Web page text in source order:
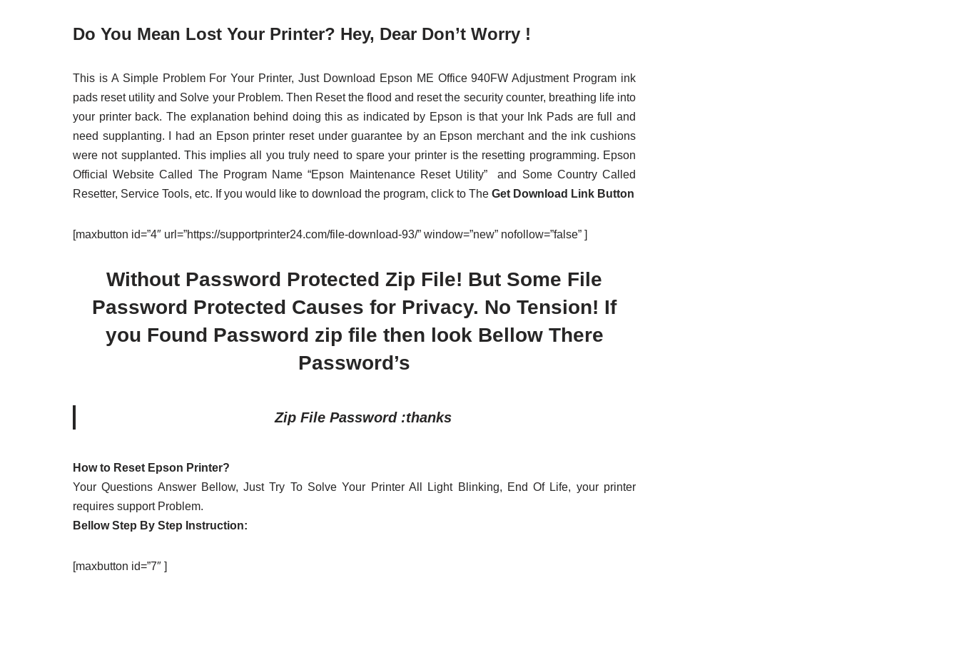
Do You Mean Lost Your Printer? Hey, Dear Don’t Worry !
This is A Simple Problem For Your Printer, Just Download Epson ME Office 940FW Adjustment Program ink
pads reset utility and Solve your Problem. Then Reset the flood and reset the security counter, breathing life into
your printer back. The explanation behind doing this as indicated by Epson is that your Ink Pads are full and
need supplanting. I had an Epson printer reset under guarantee by an Epson merchant and the ink cushions
were not supplanted. This implies all you truly need to spare your printer is the resetting programming. Epson
Official Website Called The Program Name “Epson Maintenance Reset Utility” and Some Country Called
Resetter, Service Tools, etc. If you would like to download the program, click to The Get Download Link Button
[maxbutton id=”4″ url=”https://supportprinter24.com/file-download-93/” window=”new” nofollow=”false” ]
Without Password Protected Zip File! But Some File
Password Protected Causes for Privacy. No Tension! If
you Found Password zip file then look Bellow There
Password’s
Zip File Password :thanks
How to Reset Epson Printer?
Your Questions Answer Bellow, Just Try To Solve Your Printer All Light Blinking, End Of Life, your printer
requires support Problem.
Bellow Step By Step Instruction:
[maxbutton id=”7″ ]